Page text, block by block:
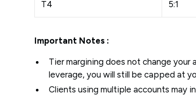
T4 5:1
Important Notes :
Tier margining does not change your
leverage, you will still be capped at
Clients using multiple accounts may